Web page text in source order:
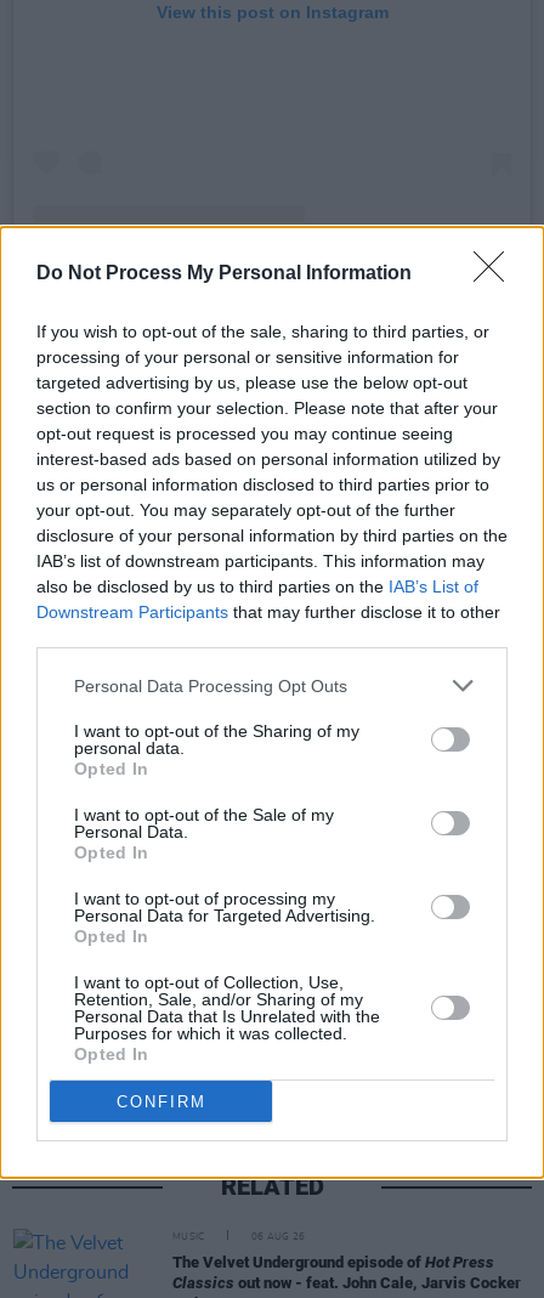
Do Not Process My Personal Information
If you wish to opt-out of the sale, sharing to third parties, or
processing of your personal or sensitive information for
targeted advertising by us, please use the below opt-out
section to confirm your selection. Please note that after your
opt-out request is processed you may continue seeing
interest-based ads based on personal information utilized by
us or personal information disclosed to third parties prior to
your opt-out. You may separately opt-out of the further
disclosure of your personal information by third parties on the
IAB’s list of downstream participants. This information may
also be disclosed by us to third parties on the IAB’s List of
Downstream Participants that may further disclose it to other
Personal Data Processing Opt Outs
I want to opt-out of the Sharing of my
personal data.
Opted In
I want to opt-out of the Sale of my
Personal Data.
Opted In
I want to opt-out of processing my
Personal Data for Targeted Advertising.
Opted In
I want to opt-out of Collection, Use,
Retention, Sale, and/or Sharing of my
Personal Data that Is Unrelated with the
Purposes for which it was collected.
Opted In
CONFIRM
View this post on Instagram
Advertisement
Vezzo previously toldRolling Stonethat he’d
pick Trump over Joe Biden if forced to choose
between the two, though his preferred
candidate is Robert F. Kennedy.
It comes after McFarland recently shared a
picture of himself with the former US president
on his Instagram page with the caption: “Pres’
birthday featuring your new cabinet.”
Trump has previously been backed by rappers
including Kanye West and Lil Wayne.
Despite his efforts, a Pew Research survey
published in May showed that 77% of Black
voters prefer Biden, with 18% leaning toward
Trump.
Share This Article:
RELATED
MUSIC 06 AUG 26
The Velvet Underground episode of Hot Press
Classics out now - feat. John Cale, Jarvis Cocker